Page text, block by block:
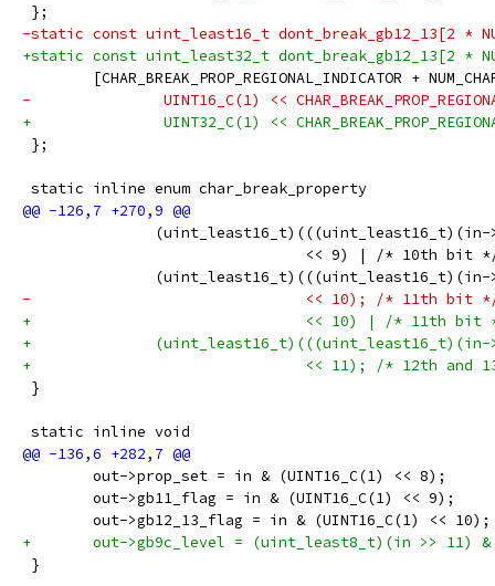
};
-static const uint_least16_t dont_break_gb12_13[2 *
+static const uint_least32_t dont_break_gb12_13[2 *
[CHAR_BREAK_PROP_REGIONAL_INDICATOR +
-		UINT16_C(1) <<
+		UINT32_C(1) <<
};
static inline enum char_break_property
(uint_least16_t)(((uint_least16_t)(in-
<< 9) | /* 10th bit
(uint_least16_t)(((uint_least16_t)(in-
-	                        << 10); /* 11th bit
+	                        << 10) | /* 11th bit
+	       (uint_least16_t)(((uint_least16_t)(in-
+	                        << 11); /* 12th and
}
static inline void
out->prop_set = in & (UINT16_C(1) << 8);
out->gb11_flag = in & (UINT16_C(1) << 9);
out->gb12_13_flag = in & (UINT16_C(1) << 10);
+	out->gb9c_level = (uint_least8_t)(in >> 11) &
}